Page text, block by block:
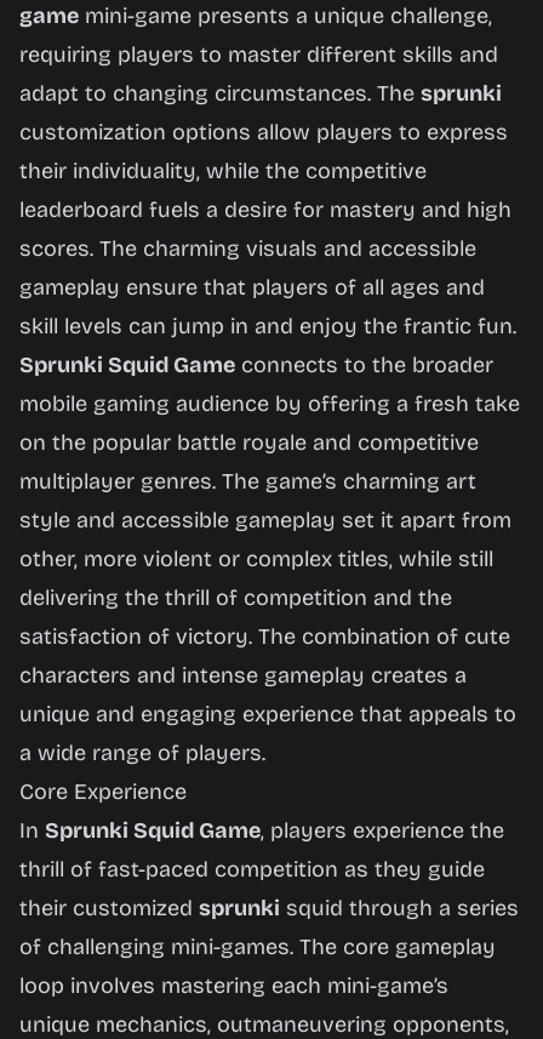
game mini-game presents a unique challenge,
requiring players to master different skills and
adapt to changing circumstances. The sprunki
customization options allow players to express
their individuality, while the competitive
leaderboard fuels a desire for mastery and high
scores. The charming visuals and accessible
gameplay ensure that players of all ages and
skill levels can jump in and enjoy the frantic fun.
Sprunki Squid Game connects to the broader
mobile gaming audience by offering a fresh take
on the popular battle royale and competitive
multiplayer genres. The game’s charming art
style and accessible gameplay set it apart from
other, more violent or complex titles, while still
delivering the thrill of competition and the
satisfaction of victory. The combination of cute
characters and intense gameplay creates a
unique and engaging experience that appeals to
a wide range of players.
Core Experience
In Sprunki Squid Game, players experience the
thrill of fast-paced competition as they guide
their customized sprunki squid through a series
of challenging mini-games. The core gameplay
loop involves mastering each mini-game’s
unique mechanics, outmaneuvering opponents,